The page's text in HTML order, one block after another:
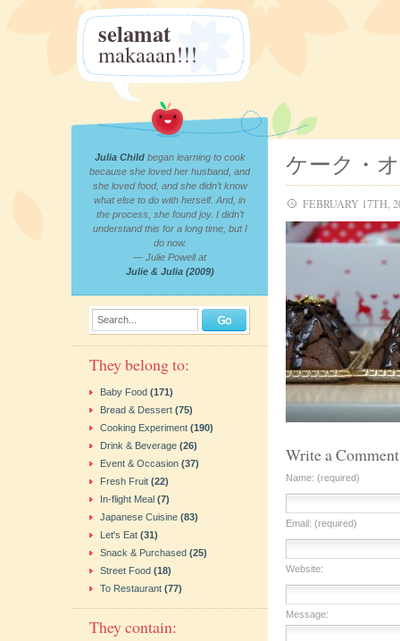
selamat
makaaan!!!
ケーク・
FEBRUARY 17TH,
Write a Comment
Name: (required)
Email: (required)
Website:
Message:
Julia Childbegan learning to cook
because she loved her husband, and
she loved food, and she didn’t know
what else to do with herself. And, in
the process, she found joy. I didn’t
understand this for a long time, but I
do now.
— Julie Powell at
Julie & Julia (2009)
Search...
They belong to:
Baby Food (171)
Bread & Dessert (75)
Cooking Experiment (190)
Drink & Beverage (26)
Event & Occasion (37)
Fresh Fruit (22)
In-flight Meal (7)
Japanese Cuisine (83)
Let's Eat (31)
Snack & Purchased (25)
Street Food (18)
To Restaurant (77)
They contain: